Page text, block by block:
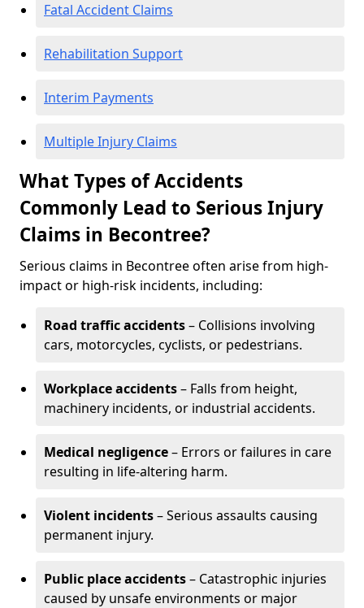
Fatal Accident Claims
Rehabilitation Support
Interim Payments
Multiple Injury Claims
What Types of Accidents
Commonly Lead to Serious Injury
Claims in Becontree?
Serious claims in Becontree often arise from high-
impact or high-risk incidents, including:
Road traffic accidents– Collisions involving
cars, motorcycles, cyclists, or pedestrians.
Workplace accidents– Falls from height,
machinery incidents, or industrial accidents.
Medical negligence– Errors or failures in care
resulting in life-altering harm.
Violent incidents– Serious assaults causing
permanent injury.
Public place accidents– Catastrophic injuries
caused by unsafe environments or major